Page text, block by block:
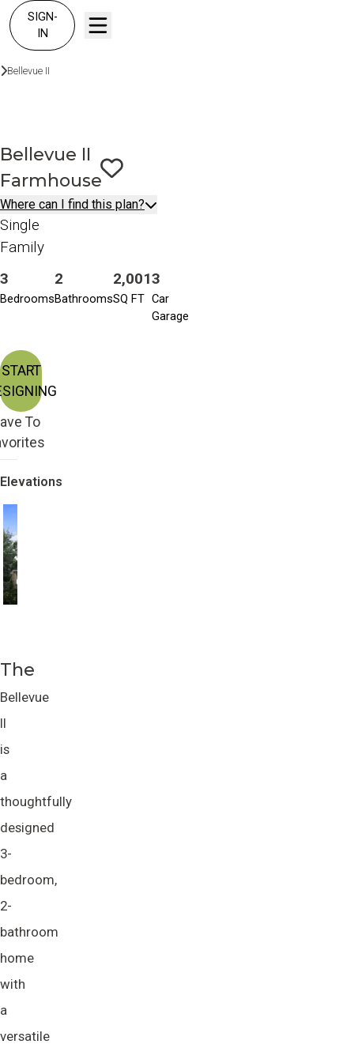
SIGN-
IN
Floor Plans
Bellevue II
Bellevue II
Farmhouse Save To
Where can I find this plan?
Single
Family
3
Bedrooms
2
Bathrooms
2,001
SQ FT
3
Car
Garage
START
To
Elevations
Craftsman
The
Bellevue
II
is
a
thoughtfully
designed
3-
bedroom,
2-
bathroom
home
with
a
versatile